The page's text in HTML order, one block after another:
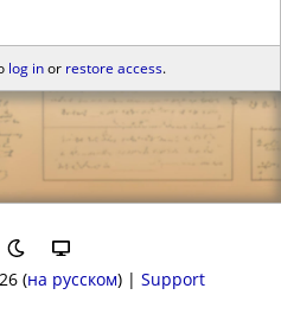
log inor restore access.
на русском | Support